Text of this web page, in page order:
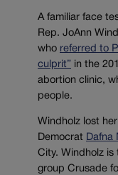
A familiar face
Rep. JoAnn
who referred to
culprit” in the
abortion clinic,
people.
Windholz lost
Democrat Dafna
City. Windholz is
group Crusade